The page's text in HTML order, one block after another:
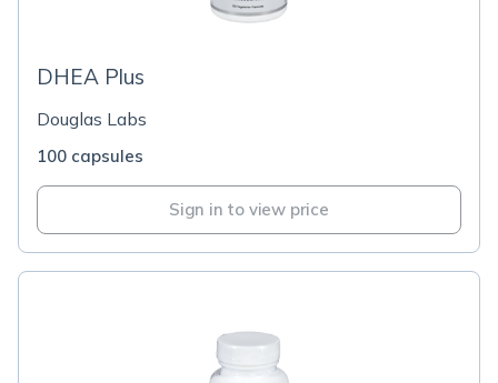
DHEA Plus
Douglas Labs
100 capsules
Sign in to view price